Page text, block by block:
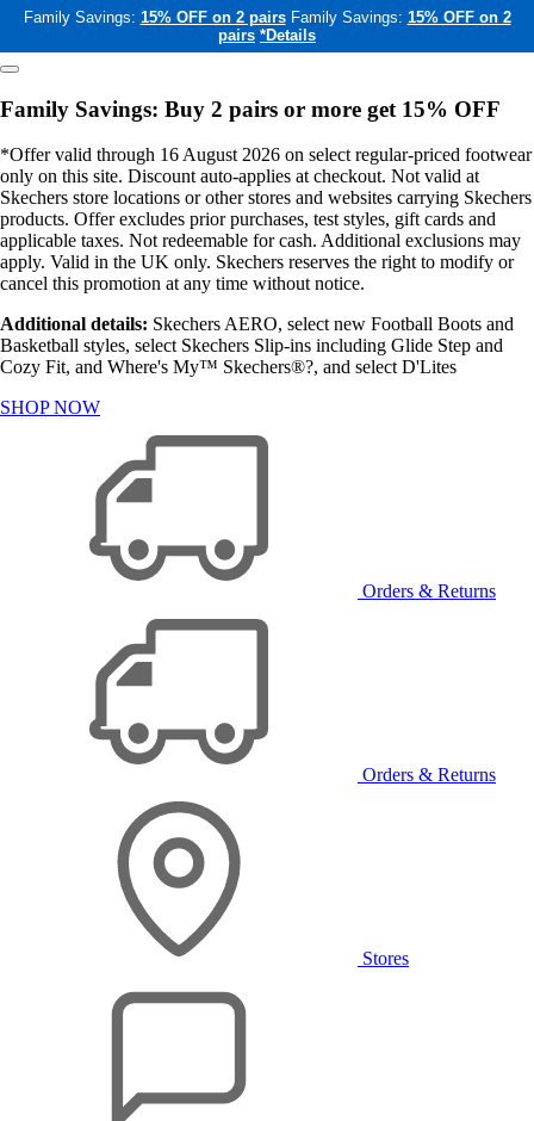
Family Savings: 15% OFF on 2 pairs Family Savings: 15% OFF on 2
pairs *Details
Family Savings: Buy 2 pairs or more get 15% OFF
*Offer valid through 16 August 2026 on select regular-priced footwear
only on this site. Discount auto-applies at checkout. Not valid at
Skechers store locations or other stores and websites carrying Skechers
products. Offer excludes prior purchases, test styles, gift cards and
applicable taxes. Not redeemable for cash. Additional exclusions may
apply. Valid in the UK only. Skechers reserves the right to modify or
cancel this promotion at any time without notice.
Additional details: Skechers AERO, select new Football Boots and
Basketball styles, select Skechers Slip-ins including Glide Step and
Cozy Fit, and Where's My™ Skechers®?, and select D'Lites
SHOP NOW
Orders & Returns
Orders & Returns
Stores